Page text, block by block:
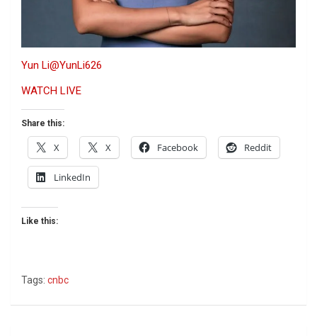
Yun Li@YunLi626
WATCH LIVE
Share this:
X X Facebook Reddit
LinkedIn
Like this:
Tags: cnbc